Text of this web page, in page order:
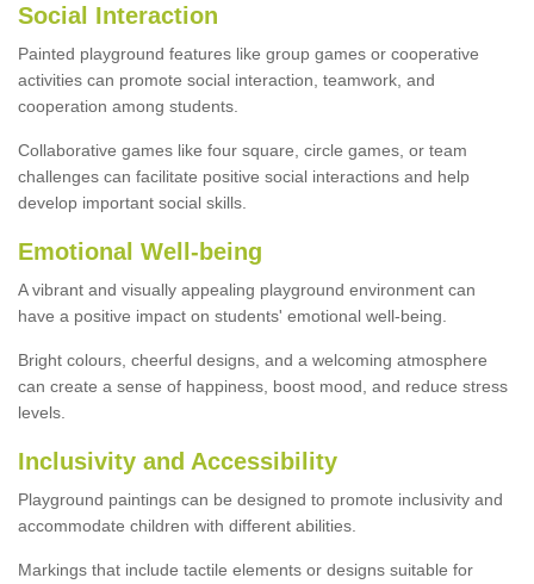
Social Interaction
Painted playground features like group games or cooperative
activities can promote social interaction, teamwork, and
cooperation among students.
Collaborative games like four square, circle games, or team
challenges can facilitate positive social interactions and help
develop important social skills.
Emotional Well-being
A vibrant and visually appealing playground environment can
have a positive impact on students' emotional well-being.
Bright colours, cheerful designs, and a welcoming atmosphere
can create a sense of happiness, boost mood, and reduce stress
levels.
Inclusivity and Accessibility
Playground paintings can be designed to promote inclusivity and
accommodate children with different abilities.
Markings that include tactile elements or designs suitable for